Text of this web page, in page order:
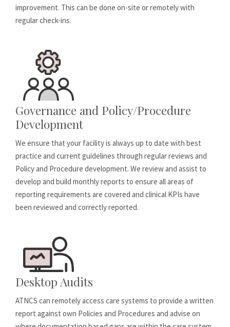
improvement. This can be done on-site or remotely with
regular check-ins.
Governance and Policy/Procedure
Development
We ensure that your facility is always up to date with best
practice and current guidelines through regular reviews and
Policy and Procedure development. We review and assist to
develop and build monthly reports to ensure all areas of
reporting requirements are covered and clinical KPIs have
been reviewed and correctly reported.
Desktop Audits
ATNCS can remotely access care systems to provide a written
report against own Policies and Procedures and advise on